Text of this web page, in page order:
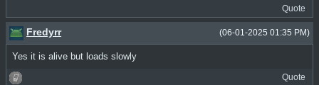
Quote
(06-01-2025 01:35 PM)
Fredyrr
Yes it is alive but loads slowly
Quote